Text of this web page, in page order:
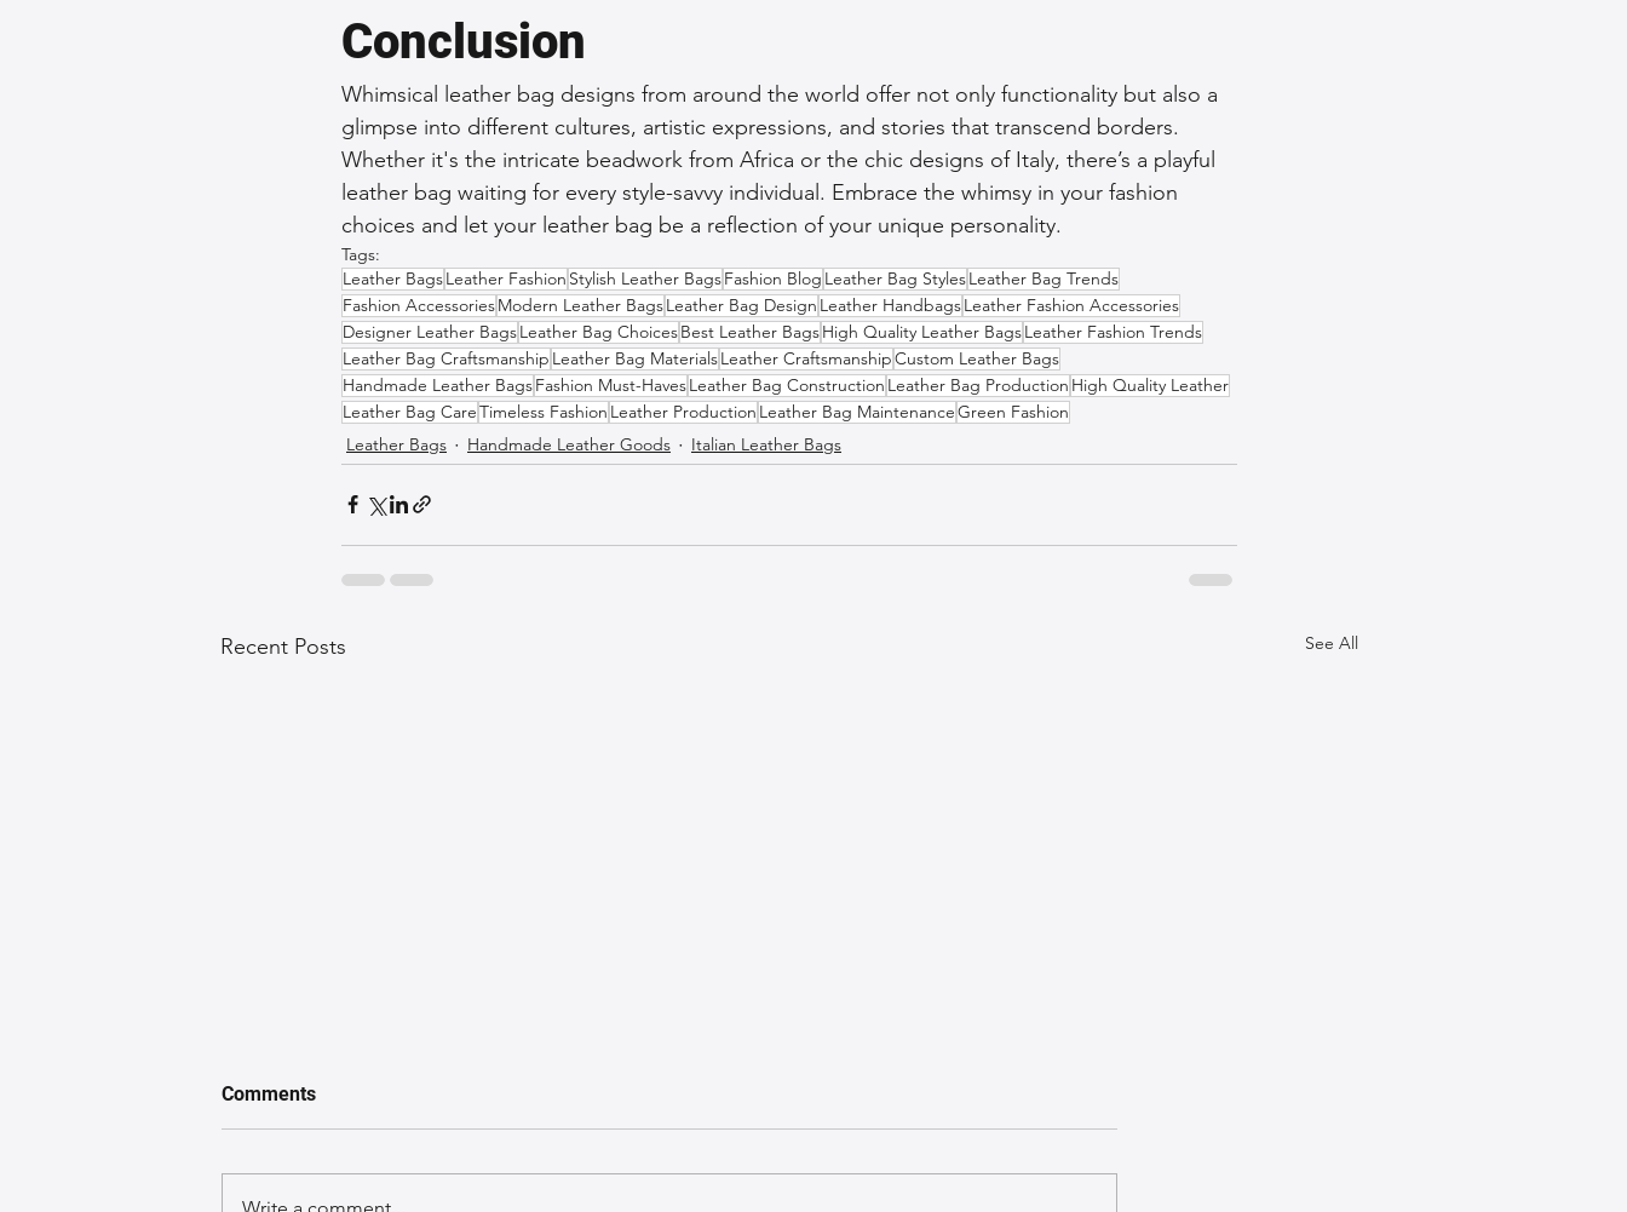
Conclusion
Whimsical leather bag designs from around the world offer not only functionality but also a
glimpse into different cultures, artistic expressions, and stories that transcend borders.
Whether it's the intricate beadwork from Africa or the chic designs of Italy, there’s a playful
leather bag waiting for every style-savvy individual. Embrace the whimsy in your fashion
choices and let your leather bag be a reflection of your unique personality.
Tags:
Leather BagsLeather Fashion Stylish Leather BagsFashion Blog Leather Bag StylesLeather Bag Trends
Fashion AccessoriesModern Leather BagsLeather Bag Design Leather HandbagsLeather Fashion Accessories
Designer Leather BagsLeather Bag ChoicesBest Leather BagsHigh Quality Leather BagsLeather Fashion Trends
Leather Bag Craftsmanship Leather Bag MaterialsLeather CraftsmanshipCustom Leather Bags
Handmade Leather BagsFashion Must-HavesLeather Bag Construction Leather Bag Production High Quality Leather
Leather Bag CareTimeless Fashion Leather Production Leather Bag MaintenanceGreen Fashion
Leather Bags
Handmade Leather Goods Italian Leather Bags
Recent Posts See All
Comments